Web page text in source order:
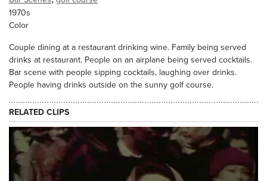
1970s
Color
Couple dining at a restaurant drinking wine. Family being served
drinks at restaurant. People on an airplane being served cocktails.
Bar scene with people sipping cocktails, laughing over drinks.
People having drinks outside on the sunny golf course.
RELATED CLIPS